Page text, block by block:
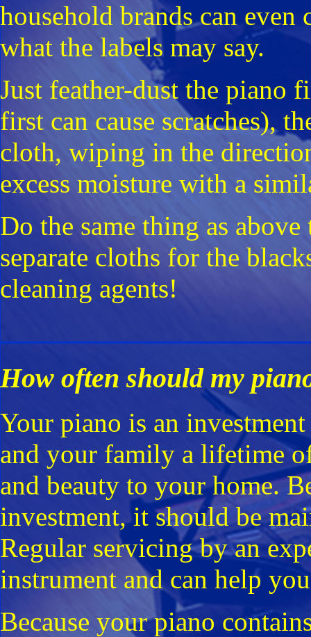
household brands can
what the labels may say.
Just feather-dust the piano
first can cause scratches),
cloth, wiping in the
excess moisture with a
Do the same thing as
separate cloths for the
cleaning agents!
How often should my
Your piano is an
and your family a lifetime
and beauty to your home.
investment, it should be
Regular servicing by an
instrument and can help
Because your piano